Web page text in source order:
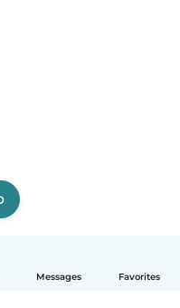
Messages Favorites